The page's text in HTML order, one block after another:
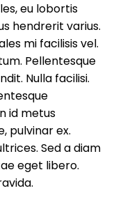
765
seats (14)
seats (14)
windows (10)
eu lobortis
hendrerit varius.
mi facilisis vel.
Pellentesque
Nulla facilisi.
id metus
pulvinar ex.
Sed a diam
eget libero.